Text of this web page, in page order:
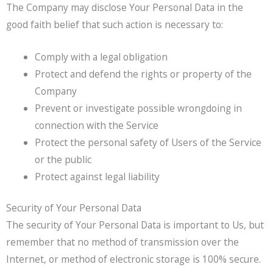
The Company may disclose Your Personal Data in the
good faith belief that such action is necessary to:
Comply with a legal obligation
Protect and defend the rights or property of the
Company
Prevent or investigate possible wrongdoing in
connection with the Service
Protect the personal safety of Users of the Service
or the public
Protect against legal liability
Security of Your Personal Data
The security of Your Personal Data is important to Us, but
remember that no method of transmission over the
Internet, or method of electronic storage is 100% secure.